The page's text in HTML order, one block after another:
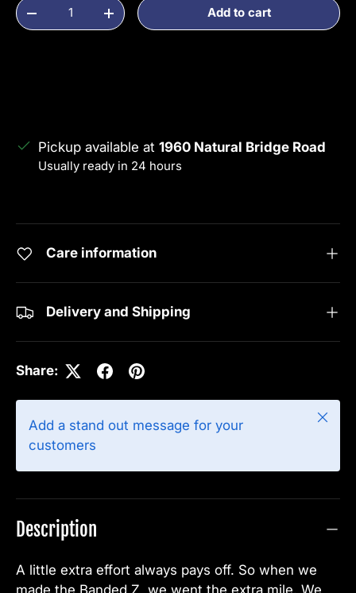
Qty
Decrease quantityIncrease quantityAdd to cart
Pickup available at 1960 Natural Bridge Road
Usually ready in 24 hours
Care information
Delivery and Shipping
Share:
Add a stand out message for your
customers
Close
Description
A little extra effort always pays off. So when we
made the Banded Z, we went the extra mile. We